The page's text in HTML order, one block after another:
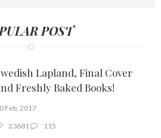
POST
Lapland, Final Cover
Freshly Baked Books!
Feb, 2017
23681
115